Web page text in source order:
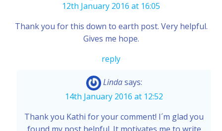
12th January 2016 at 16:05
Thank you for this down to earth post. Very helpful.
Gives me hope.
reply
Linda says:
14th January 2016 at 12:52
Thank you Kathi for your comment! I´m glad you